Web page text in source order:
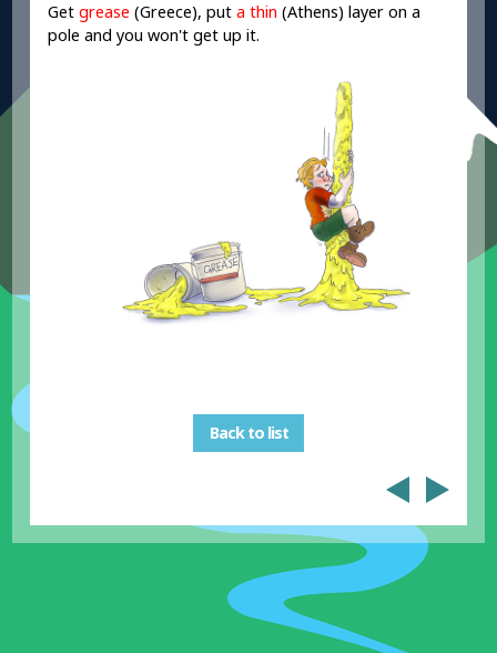
Getgrease (Greece), puta thin (Athens) layer on a
pole and you won't get up it.
Back to list